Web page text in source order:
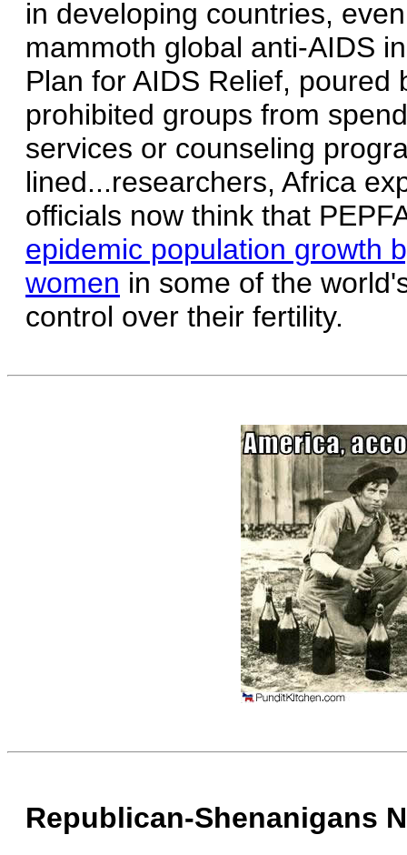
in developing countries,
mammoth global anti-AIDS
Plan for AIDS Relief, poured
prohibited groups from
services or counseling
lined...researchers, Africa
officials now think that
epidemic population growth
women in some of the
control over their fertility.
Republican-Shenanigans